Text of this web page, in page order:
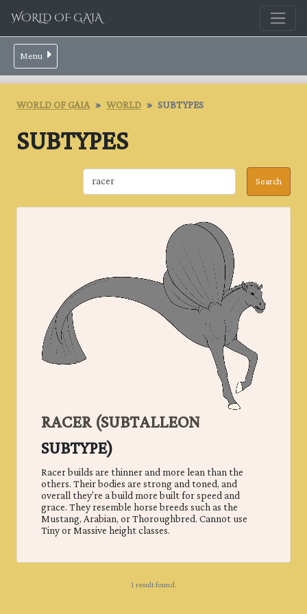
WORLD OF GAIA
Menu
WORLD OF GAIA WORLD SUBTYPES
SUBTYPES
RACER (SUBTALLEON
SUBTYPE)
Racer builds are thinner and more lean than the
others. Their bodies are strong and toned, and
overall they're a build more built for speed and
grace. They resemble horse breeds such as the
Mustang, Arabian, or Thoroughbred. Cannot use
Tiny or Massive height classes.
1 result found.